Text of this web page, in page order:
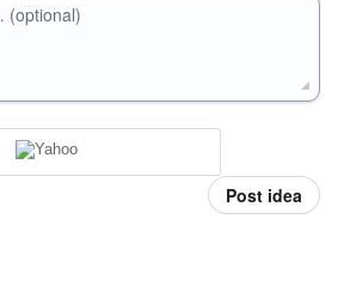
(optional)
Post idea